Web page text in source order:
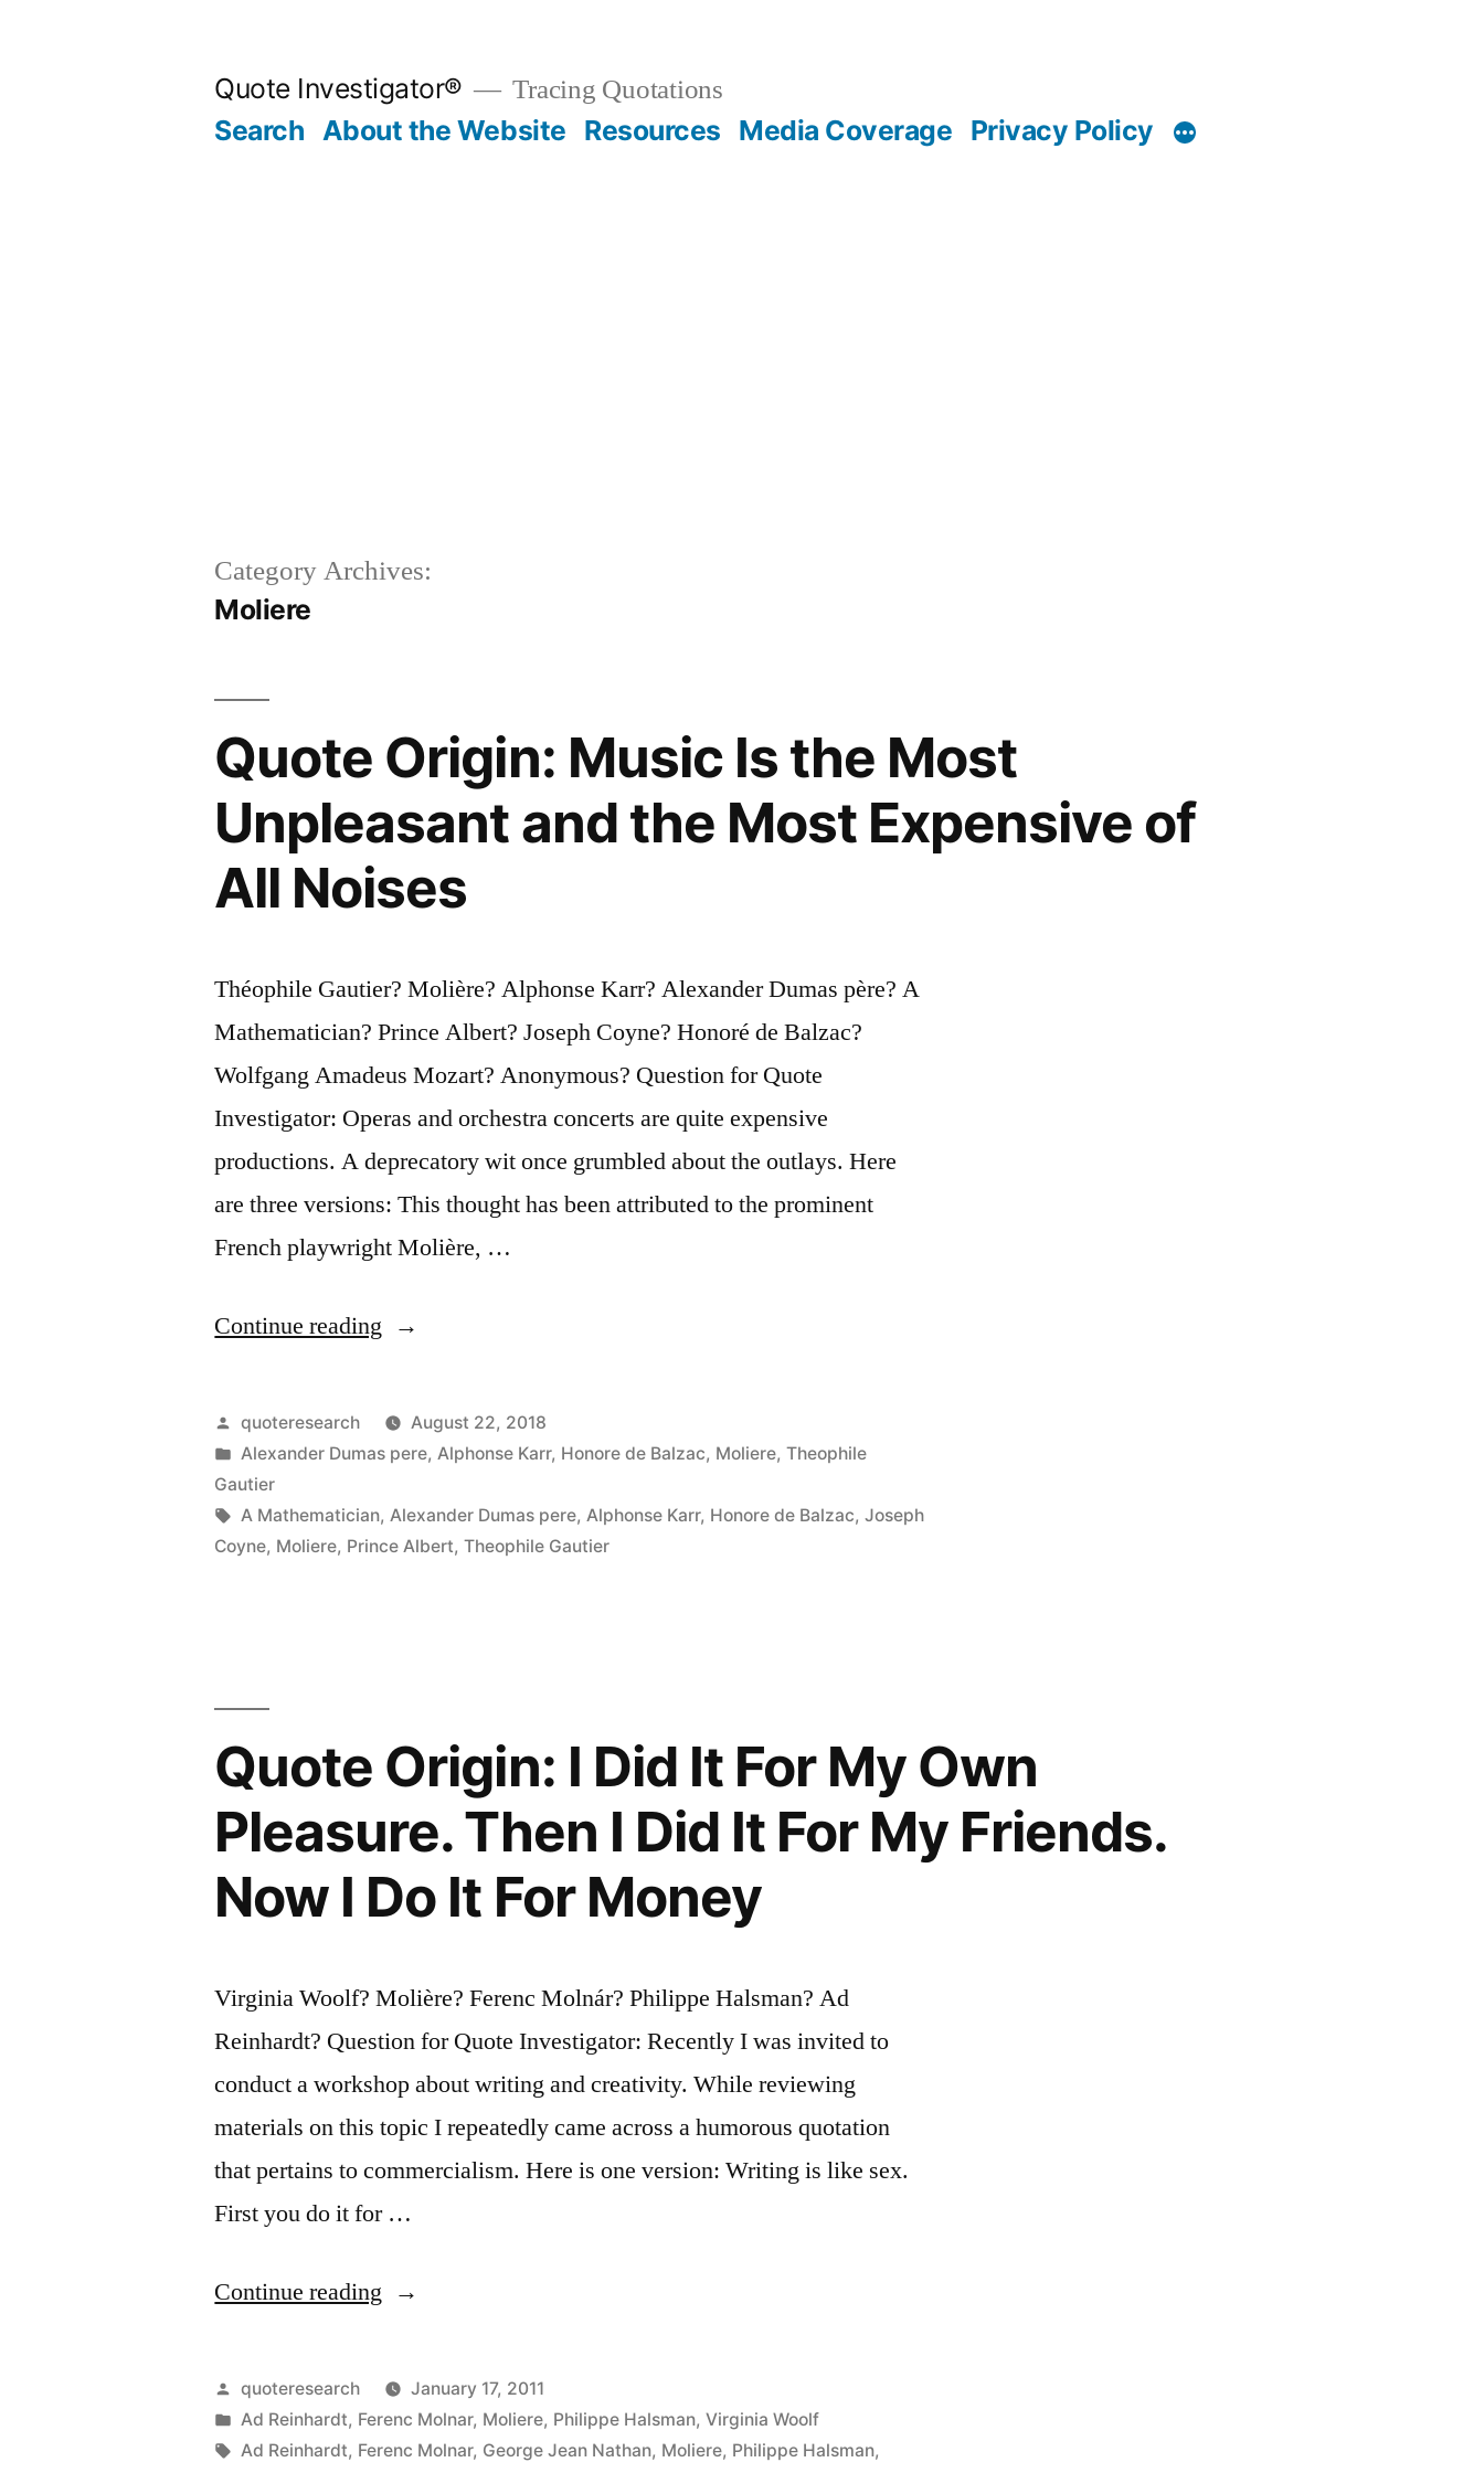
Quote Investigator® Tracing Quotations
Search About the Website Resources Media Coverage Privacy Policy
Category Archives:
Moliere
Quote Origin: Music Is the Most
Unpleasant and the Most Expensive of
All Noises
Théophile Gautier? Molière? Alphonse Karr? Alexander Dumas père? A
Mathematician? Prince Albert? Joseph Coyne? Honoré de Balzac?
Wolfgang Amadeus Mozart? Anonymous? Question for Quote
Investigator: Operas and orchestra concerts are quite expensive
productions. A deprecatory wit once grumbled about the outlays. Here
are three versions: This thought has been attributed to the prominent
French playwright Molière, …
Continue reading “Quote
Music
Is
Most
Expensive
All
Noises”
Posted
by
quoteresearch
August 22, 2018
Posted
in
Alexander Dumas pere, Alphonse Karr, Honore de Balzac, Moliere,Theophile
Gautier
Tags:
A Mathematician, Alexander Dumas pere, Alphonse Karr, Honore de Balzac,Joseph
Coyne, Moliere, Prince Albert,Theophile Gautier
Quote Origin: I Did It For My Own
Pleasure. Then I Did It For My Friends.
Now I Do It For Money
Virginia Woolf? Molière? Ferenc Molnár? Philippe Halsman? Ad
Reinhardt? Question for Quote Investigator: Recently I was invited to
conduct a workshop about writing and creativity. While reviewing
materials on this topic I repeatedly came across a humorous quotation
that pertains to commercialism. Here is one version: Writing is like sex.
First you do it for …
Continue reading “Quote
I
Did
It
Posted
by
quoteresearch
January 17, 2011
Posted
in
Ad Reinhardt, Ferenc Molnar, Moliere, Philippe Halsman,Virginia Woolf
Tags:
Ad Reinhardt, Ferenc Molnar, George Jean Nathan, Moliere, Philippe Halsman,